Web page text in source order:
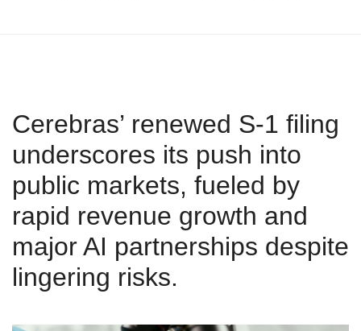
Cerebras’ renewed S‑1 filing
underscores its push into
public markets, fueled by
rapid revenue growth and
major AI partnerships despite
lingering risks.